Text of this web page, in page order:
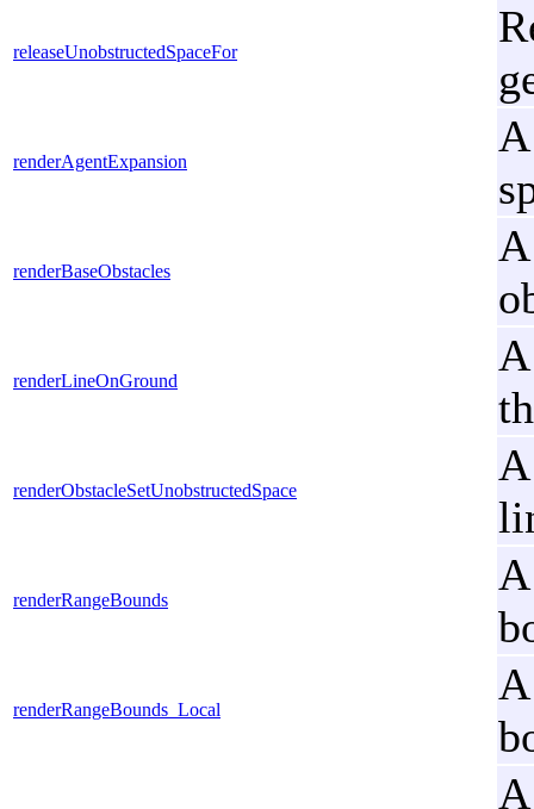
releaseUnobstructedSpaceFor
renderAgentExpansion
renderBaseObstacles
renderLineOnGround
renderObstacleSetUnobstructedSpace
renderRangeBounds
renderRangeBounds_Local